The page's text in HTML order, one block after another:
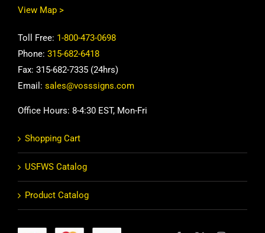
View Map >
Toll Free: 1-800-473-0698
Phone: 315-682-6418
Fax: 315-682-7335 (24hrs)
Email: sales@vosssigns.com
Office Hours: 8-4:30 EST, Mon-Fri
Shopping Cart
USFWS Catalog
Product Catalog